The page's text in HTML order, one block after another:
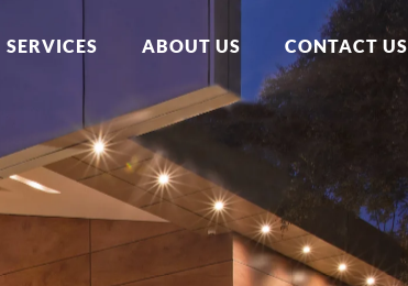
SERVICES ABOUT US CONTACT US